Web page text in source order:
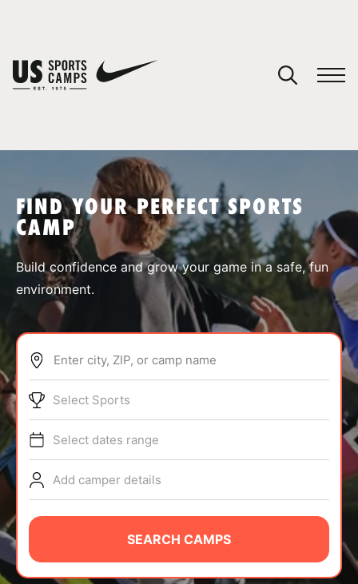
SPORTS
ABOUT
TIPS
NEWS
CAMP STORE
LOGIN
FIND YOUR PERFECT SPORTS
CAMP
Build confidence and grow your game in a safe, fun
environment.
Enter city, ZIP, or camp name
Select Sports
Select dates range
Add camper details
SEARCH CAMPS
You have no camps in your cart.